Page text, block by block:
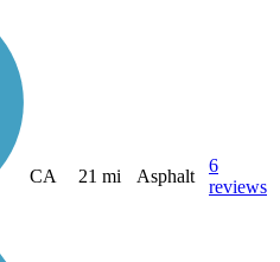
CA 21 mi Asphalt
6
reviews